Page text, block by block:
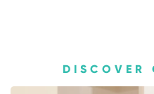
DISCOVER